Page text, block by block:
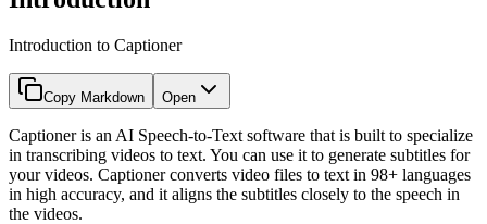
Introduction to Captioner
Copy Markdown Open
Captioner is an AI Speech-to-Text software that is built to specialize
in transcribing videos to text. You can use it to generate subtitles for
your videos. Captioner converts video files to text in 98+ languages
in high accuracy, and it aligns the subtitles closely to the speech in
the videos.